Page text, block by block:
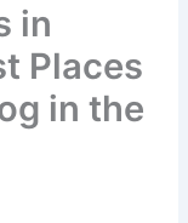
in
Places
in the